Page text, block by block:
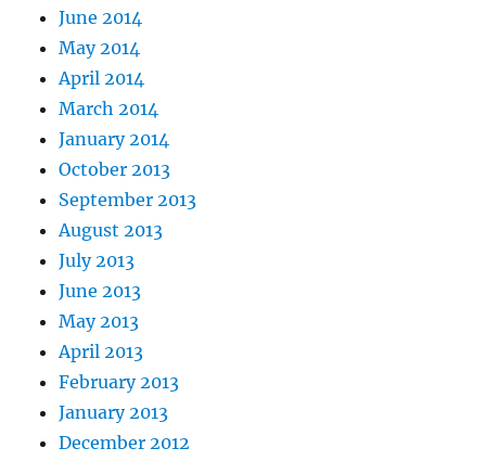
June 2014
May 2014
April 2014
March 2014
January 2014
October 2013
September 2013
August 2013
July 2013
June 2013
May 2013
April 2013
February 2013
January 2013
December 2012